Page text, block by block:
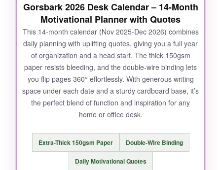
Gorsbark 2026 Desk Calendar – 14-Month
Motivational Planner with Quotes
This 14-month calendar (Nov 2025-Dec 2026) combines
daily planning with uplifting quotes, giving you a full year
of organization and a head start. The thick 150gsm
paper resists bleeding, and the double-wire binding lets
you flip pages 360° effortlessly. With generous writing
space under each date and a sturdy cardboard base, it’s
the perfect blend of function and inspiration for any
home or office desk.
Extra-Thick 150gsm Paper Double-Wire Binding
Daily Motivational Quotes